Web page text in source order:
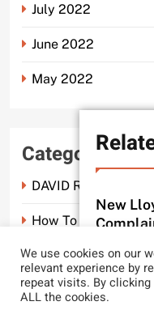
New
CLYDE
July 2022
June 2022
May 2022
Categories
DAVID ROSEN
How To Spot A
Probate Scam
We use cookies on our
relevant experience by
repeat visits. By clicking
ALL the cookies.